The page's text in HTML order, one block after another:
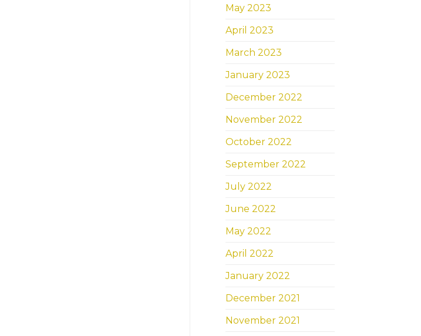
May 2023
April 2023
March 2023
January 2023
December 2022
November 2022
October 2022
September 2022
July 2022
June 2022
May 2022
April 2022
January 2022
December 2021
November 2021